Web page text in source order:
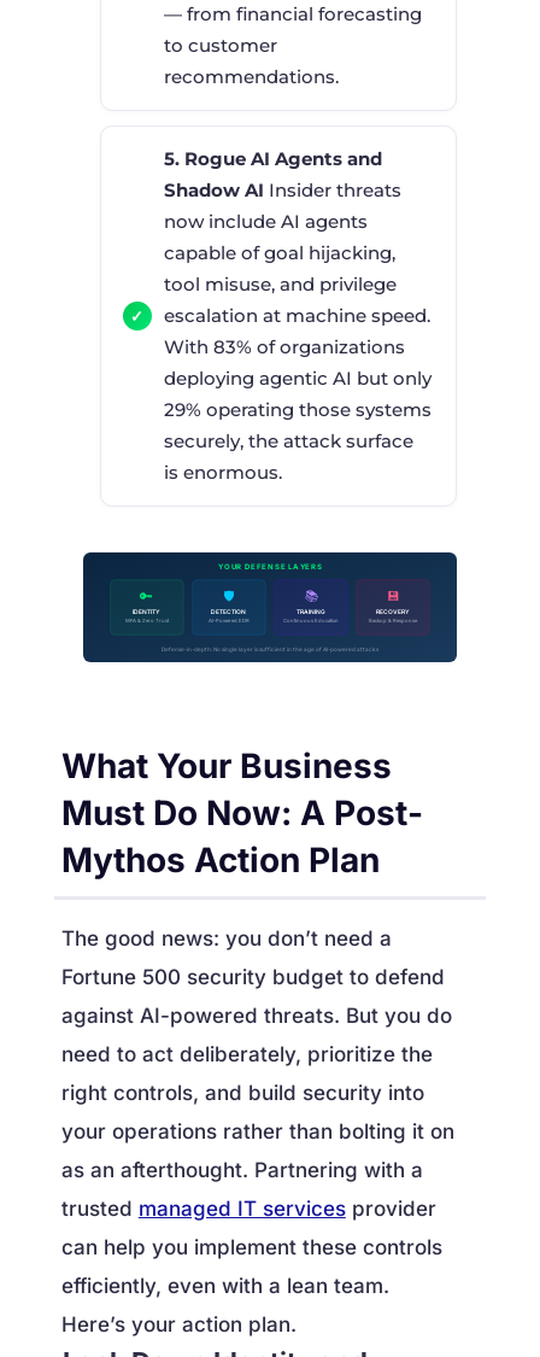
— from financial forecasting
to customer
recommendations.
5. Rogue AI Agents and
Shadow AI Insider threats
now include AI agents
capable of goal hijacking,
tool misuse, and privilege
escalation at machine speed.
With 83% of organizations
deploying agentic AI but only
29% operating those systems
securely, the attack surface
is enormous.
YOUR DEFENSE LAYERS
🔑
IDENTITY
MFA & Zero Trust
🛡
DETECTION
AI-Powered EDR
📚
TRAINING
Continuous Education
💾
RECOVERY
Backup & Response
Defense-in-depth: No single layer is sufficient in the age of AI-powered attacks
What Your Business
Must Do Now: A Post-
Mythos Action Plan
The good news: you don’t need a
Fortune 500 security budget to defend
against AI-powered threats. But you do
need to act deliberately, prioritize the
right controls, and build security into
your operations rather than bolting it on
as an afterthought. Partnering with a
trusted managed IT servicesprovider
can help you implement these controls
efficiently, even with a lean team.
Here’s your action plan.